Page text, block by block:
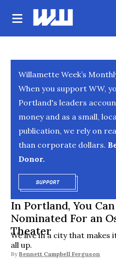
Willamette Week’s
When you support WW,
Portland's leaders
money and as a small,
publication, we rely on
than corporate dollars.
Donor.
SUPPORTOPENS IN NEW
In Portland, You
Nominated For an
Theater
We live in a city that makes
all up.
By Bennett Campbell Ferguson